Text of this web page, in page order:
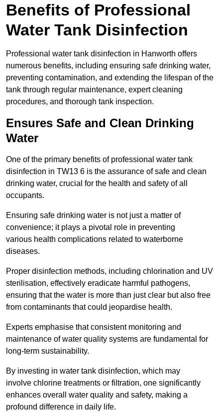
Benefits of Professional
Water Tank Disinfection
Professional water tank disinfection in Hanworth offers
numerous benefits, including ensuring safe drinking water,
preventing contamination, and extending the lifespan of the
tank through regular maintenance, expert cleaning
procedures, and thorough tank inspection.
Ensures Safe and Clean Drinking
Water
One of the primary benefits of professional water tank
disinfection in TW13 6 is the assurance of safe and clean
drinking water, crucial for the health and safety of all
occupants.
Ensuring safe drinking water is not just a matter of
convenience; it plays a pivotal role in preventing
various health complications related to waterborne
diseases.
Proper disinfection methods, including chlorination and UV
sterilisation, effectively eradicate harmful pathogens,
ensuring that the water is more than just clear but also free
from contaminants that could jeopardise health.
Experts emphasise that consistent monitoring and
maintenance of water quality systems are fundamental for
long-term sustainability.
By investing in water tank disinfection, which may
involve chlorine treatments or filtration, one significantly
enhances overall water quality and safety, making a
profound difference in daily life.